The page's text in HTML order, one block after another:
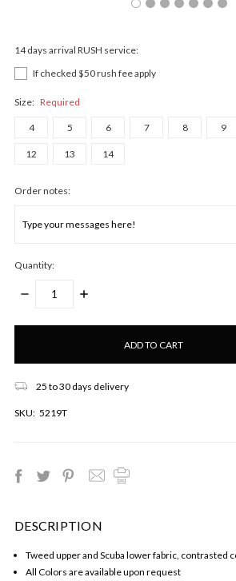
14 days arrival RUSH service:
If checked $50 rush fee apply
Size: Required
4 5 6 7 8 9
12 13 14
Order notes:
Quantity:
DECREASE
INCREASE
Only
25 to 30 days delivery
SKU: 5219T
DESCRIPTION
Tweed upper and Scuba lower fabric, contrasted
All Colors are available upon request